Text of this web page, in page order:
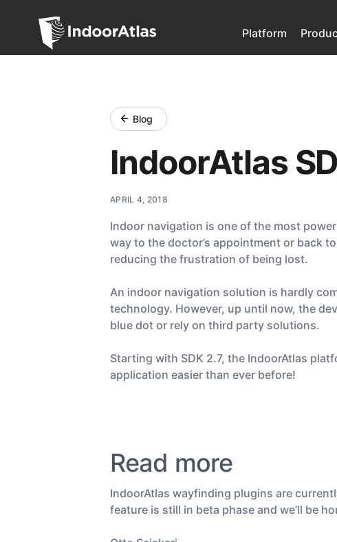
Indoor Atlas
Platform
Blog
IndoorAtlas
APRIL 4, 2018
Indoor navigation is one of the most
way to the doctor’s appointment or back
reducing the frustration of being lost.
An indoor navigation solution is hardly
technology. However, up until now, the
blue dot or rely on third party solutions.
Starting with SDK 2.7, the IndoorAtlas
application easier than ever before!
Read more
IndoorAtlas wayfinding plugins are
feature is still in beta phase and we’ll be